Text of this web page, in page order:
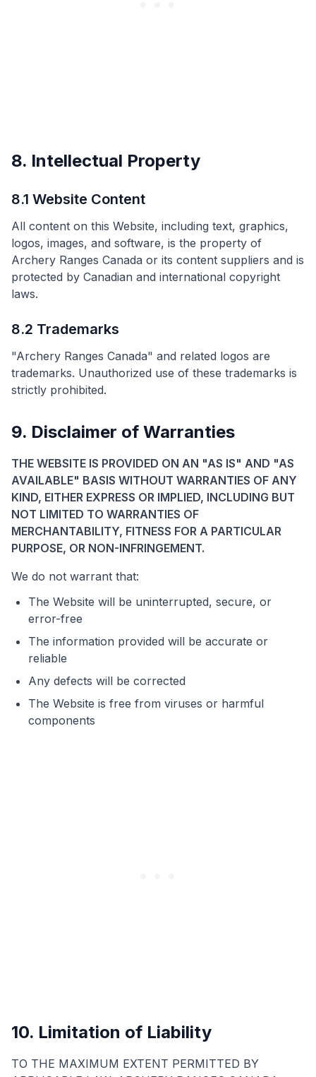
8. Intellectual Property
8.1 Website Content
All content on this Website, including text, graphics,
logos, images, and software, is the property of
Archery Ranges Canada or its content suppliers and is
protected by Canadian and international copyright
laws.
8.2 Trademarks
"Archery Ranges Canada" and related logos are
trademarks. Unauthorized use of these trademarks is
strictly prohibited.
9. Disclaimer of Warranties
THE WEBSITE IS PROVIDED ON AN "AS IS" AND "AS
AVAILABLE" BASIS WITHOUT WARRANTIES OF ANY
KIND, EITHER EXPRESS OR IMPLIED, INCLUDING BUT
NOT LIMITED TO WARRANTIES OF
MERCHANTABILITY, FITNESS FOR A PARTICULAR
PURPOSE, OR NON-INFRINGEMENT.
We do not warrant that:
The Website will be uninterrupted, secure, or
error-free
The information provided will be accurate or
reliable
Any defects will be corrected
The Website is free from viruses or harmful
components
10. Limitation of Liability
TO THE MAXIMUM EXTENT PERMITTED BY